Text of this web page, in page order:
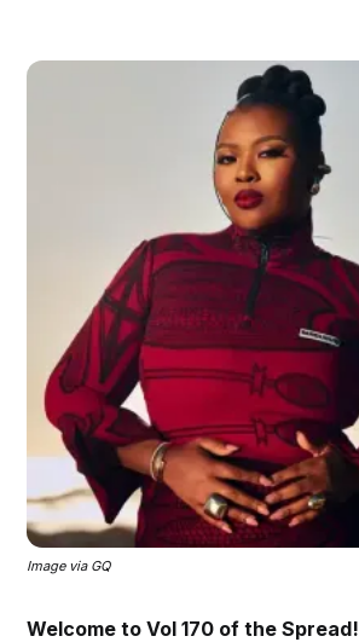
Image via GQ
Welcome to Vol 170 of the Spread!